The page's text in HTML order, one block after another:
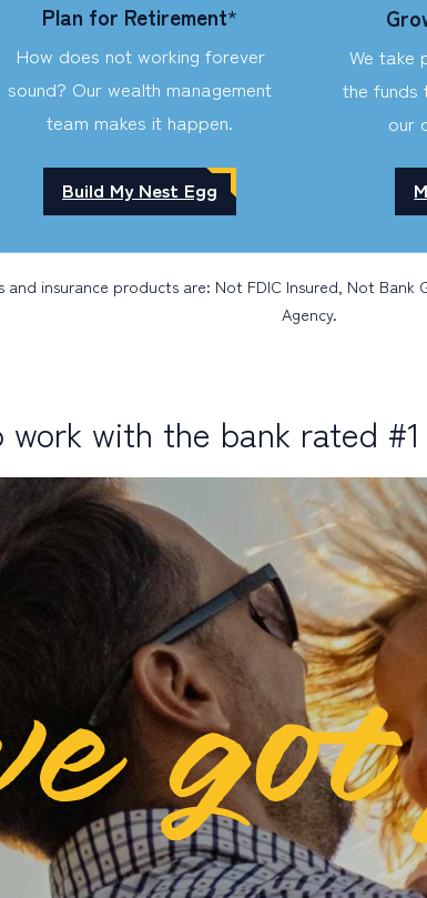
Plan for Retirement*
How does not working forever
sound? Our wealth management
team makes it happen.
Build My Nest Egg
We take
the funds
our
and insurance products are: Not FDIC Insured, Not
Agency.
work with the bank rated